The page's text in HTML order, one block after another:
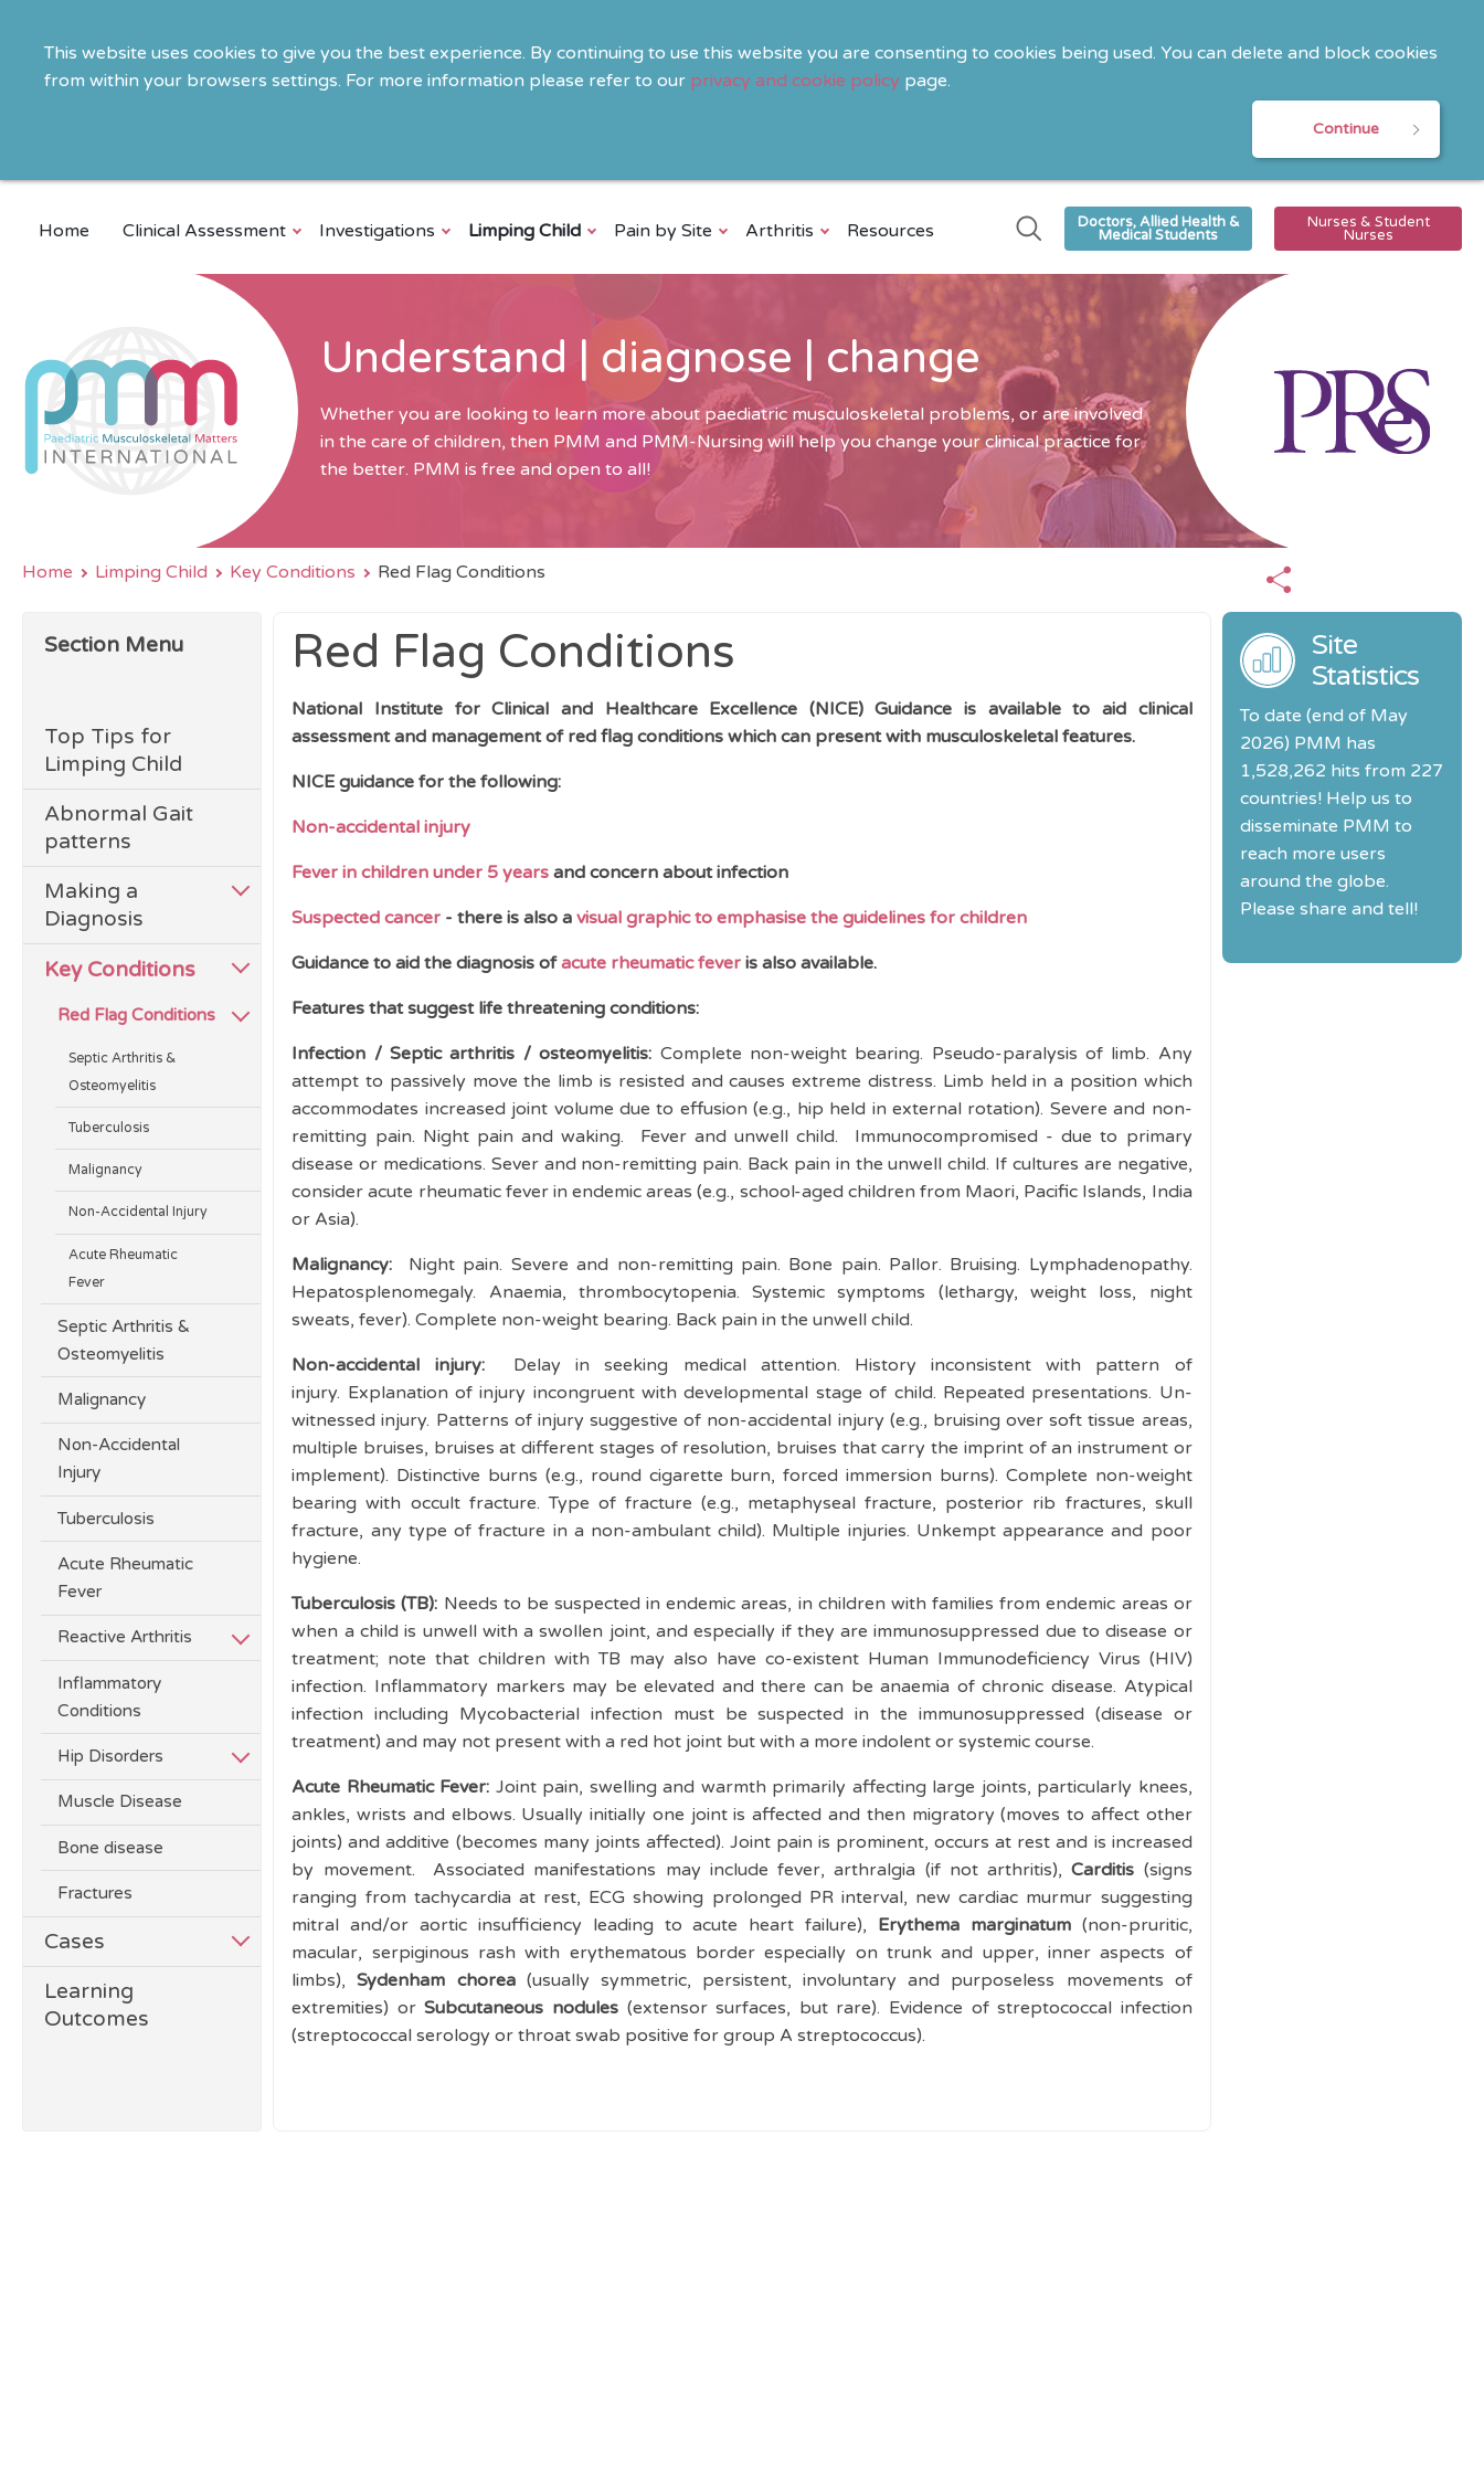
This website uses cookies to give you the best experience. By continuing to use this website you are consenting to cookies being used. You can delete and block cookies
from within your browsers settings. For more information please refer to our privacy and cookie policy page.
Continue
Home Clinical Assessment Investigations Limping Child Pain by Site Arthritis Resources Doctors, Allied Health &
Medical Students
Nurses & Student
Nurses
Understand | diagnose | change
Whether you are looking to learn more about paediatric musculoskeletal problems, or are involved
in the care of children, then PMM and PMM-Nursing will help you change your clinical practice for
the better. PMM is free and open to all!
Home Limping Child Key Conditions Red Flag Conditions
Section Menu
Top Tips for
Limping Child
Abnormal Gait
patterns
Making a
Diagnosis
Key Conditions
Red Flag Conditions
Septic Arthritis &
Osteomyelitis
Tuberculosis
Malignancy
Non-Accidental Injury
Acute Rheumatic
Fever
Septic Arthritis &
Osteomyelitis
Malignancy
Non-Accidental
Injury
Tuberculosis
Acute Rheumatic
Fever
Reactive Arthritis
Inflammatory
Conditions
Hip Disorders
Muscle Disease
Bone disease
Fractures
Cases
Learning
Outcomes
Red Flag Conditions
National Institute for Clinical and Healthcare Excellence (NICE) Guidance is available to aid clinical
assessment and management of red flag conditions which can present with musculoskeletal features.
NICE guidance for the following:
Non-accidental injury
Fever in children under 5 years and concern about infection
Suspected cancer - there is also avisual graphic to emphasise the guidelines for children
Guidance to aid the diagnosis ofacute rheumatic feveris also available.
Features that suggest life threatening conditions:
Infection / Septic arthritis / osteomyelitis: Complete non-weight bearing. Pseudo-paralysis of limb. Any
attempt to passively move the limb is resisted and causes extreme distress. Limb held in a position which
accommodates increased joint volume due to effusion (e.g., hip held in external rotation). Severe and non-
remitting pain. Night pain and waking. Fever and unwell child. Immunocompromised - due to primary
disease or medications. Sever and non-remitting pain. Back pain in the unwell child. If cultures are negative,
consider acute rheumatic fever in endemic areas (e.g., school-aged children from Maori, Pacific Islands, India
or Asia).
Malignancy: Night pain. Severe and non-remitting pain. Bone pain. Pallor. Bruising. Lymphadenopathy.
Hepatosplenomegaly. Anaemia, thrombocytopenia. Systemic symptoms (lethargy, weight loss, night
sweats, fever). Complete non-weight bearing. Back pain in the unwell child.
Non-accidental injury:
Delay in seeking medical attention. History inconsistent with pattern of
injury. Explanation of injury incongruent with developmental stage of child. Repeated presentations. Un-
witnessed injury. Patterns of injury suggestive of non-accidental injury (e.g., bruising over soft tissue areas,
multiple bruises, bruises at different stages of resolution, bruises that carry the imprint of an instrument or
implement). Distinctive burns (e.g., round cigarette burn, forced immersion burns). Complete non-weight
bearing with occult fracture. Type of fracture (e.g., metaphyseal fracture, posterior rib fractures, skull
fracture, any type of fracture in a non-ambulant child). Multiple injuries. Unkempt appearance and poor
hygiene.
Tuberculosis (TB): Needs to be suspected in endemic areas, in children with families from endemic areas or
when a child is unwell with a swollen joint, and especially if they are immunosuppressed due to disease or
treatment; note that children with TB may also have co-existent Human Immunodeficiency Virus (HIV)
infection. Inflammatory markers may be elevated and there can be anaemia of chronic disease. Atypical
infection including Mycobacterial infection must be suspected in the immunosuppressed (disease or
treatment) and may not present with a red hot joint but with a more indolent or systemic course.
Acute Rheumatic Fever: Joint pain, swelling and warmth primarily affecting large joints, particularly knees,
ankles, wrists and elbows. Usually initially one joint is affected and then migratory (moves to affect other
joints) and additive (becomes many joints affected). Joint pain is prominent, occurs at rest and is increased
by movement. Associated manifestations may include fever, arthralgia (if not arthritis),Carditis (signs
ranging from tachycardia at rest, ECG showing prolonged PR interval, new cardiac murmur suggesting
mitral and/or aortic insufficiency leading to acute heart failure), Erythema marginatum (non-pruritic,
macular, serpiginous rash with erythematous border especially on trunk and upper, inner aspects of
limbs),Sydenham chorea(usually symmetric, persistent, involuntary and purposeless movements of
extremities) orSubcutaneous nodules (extensor surfaces, but rare). Evidence of streptococcal infection
(streptococcal serology or throat swab positive for group A streptococcus).
Site
Statistics
To date (end of May
2026) PMM has
1,528,262 hits from 227
countries! Help us to
disseminate PMM to
reach more users
around the globe.
Please share and tell!